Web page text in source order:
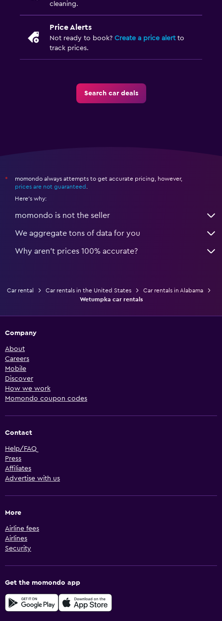
cleaning.
Price Alerts
Not ready to book? Create a price alertto
track prices.
Search car deals
*
momondo always attempts to get accurate pricing, however,
prices are not guaranteed
Here's why:
momondo is not the seller
We aggregate tons of data for you
Why aren’t prices 100% accurate?
Car rental Car rentals in the United States
Car rentals in Alabama
Wetumpka car rentals
Company
About
Careers
Mobile
Discover
How we work
Momondo coupon codes
Contact
Help/FAQ
Press
Affiliates
Advertise with us
More
Airline fees
Airlines
Security
Get the momondo app